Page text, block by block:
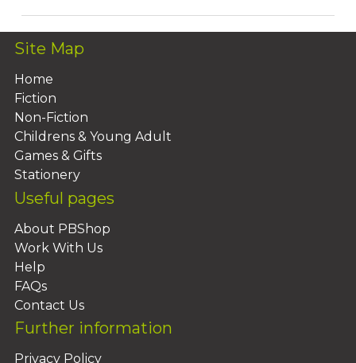
Site Map
Home
Fiction
Non-Fiction
Childrens & Young Adult
Games & Gifts
Stationery
Useful pages
About PBShop
Work With Us
Help
FAQs
Contact Us
Further information
Privacy Policy